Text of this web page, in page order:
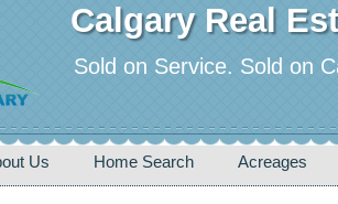
Calgary Real
Sold on Service. Sold on
Us Home Search Acreages